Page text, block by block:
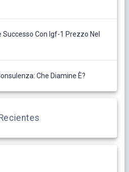
Con Igf-1 Prezzo Nel
Che Diamine È?